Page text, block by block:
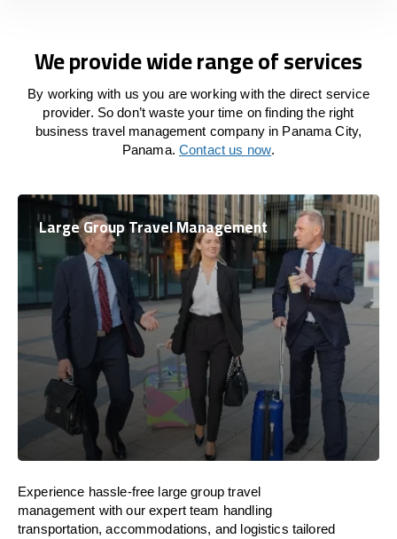
We provide wide range of services
By working with us you are working with the direct service
provider. So don’t waste your time on finding the right
business travel management company in Panama City,
Panama. Contact us now.
Large Group Travel Management
Experience hassle-free large group travel
management with our expert team handling
transportation, accommodations, and logistics tailored